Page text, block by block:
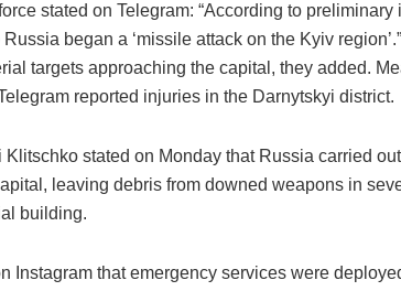
stated on Telegram: “According to preliminary
began a ‘missile attack on the Kyiv
targets approaching the capital, they added.
reported injuries in the Darnytskyi district.
Klitschko stated on Monday that Russia carried
leaving debris from downed weapons in
building.
Instagram that emergency services were